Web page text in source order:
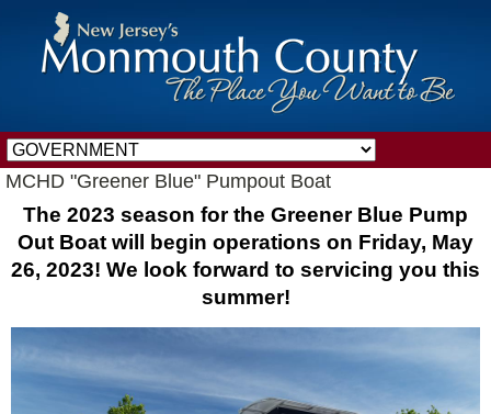
MCHD "Greener Blue" Pumpout Boat
The 2023 season for the Greener Blue Pump
Out Boat will begin operations on Friday, May
26, 2023! We look forward to servicing you this
summer!